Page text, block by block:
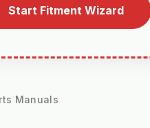
Start Fitment Wizard
Manuals